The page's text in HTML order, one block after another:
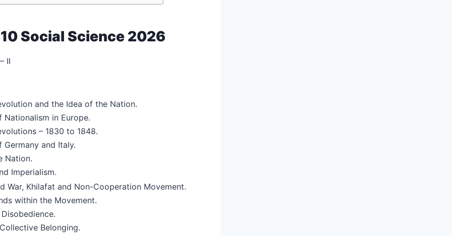
Social Science 2026
II
and the Idea of the Nation.
Nationalism in Europe.
– 1830 to 1848.
Germany and Italy.
Nation.
Imperialism.
War, Khilafat and Non-Cooperation Movement.
within the Movement.
Belonging.